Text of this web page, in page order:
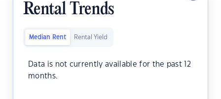
Rental Trends
Median Rent Rental Yield
Data is not currently available for the past 12
months.